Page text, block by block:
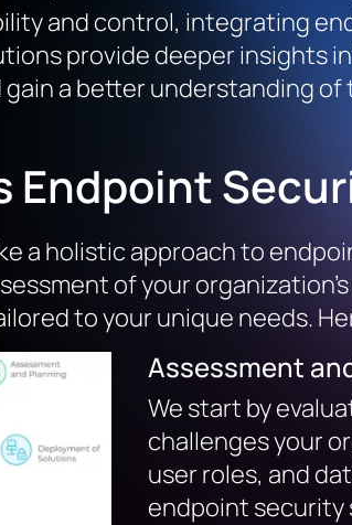
and control, integrating
provide deeper
a better understanding
Endpoint
a holistic approach to
of your
to your unique needs.
Assessment
We start by
challenges your
user roles, and
endpoint security